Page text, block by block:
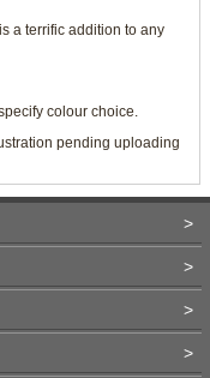
a terrific addition to any
colour choice.
pending uploading
>
>
>
>